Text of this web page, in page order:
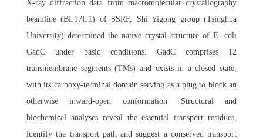
X-ray diffraction data from macromolecular crystallography
beamline (BL17U1) of SSRF, Shi Yigong group (Tsinghua
University) determined the native crystal structure of E. coli
GadC under basic conditions. GadC comprises 12
transmembrane segments (TMs) and exists in a closed state,
with its carboxy-terminal domain serving as a plug to block an
otherwise inward-open conformation. Structural and
biochemical analyses reveal the essential transport residues,
identify the transport path and suggest a conserved transport